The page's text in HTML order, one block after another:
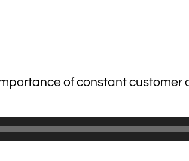
of constant customer